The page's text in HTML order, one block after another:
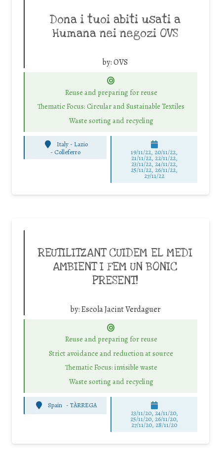
Dona i tuoi abiti usati a
Humana nei negozi OVS
by:OVS
Reuse and preparing for reuse
Thematic Focus: Circular and Sustainable Textiles
Waste sorting and recycling
Italy - Lazio
- Colleferro 19/11/22, 20/11/22,
21/11/22, 22/11/22,
23/11/22, 24/11/22,
25/11/22, 26/11/22,
27/11/22
REUTILITZANT CUIDEM EL MEDI
AMBIENT I FEM UN BONIC
PRESENT!
by:Escola Jacint Verdaguer
Reuse and preparing for reuse
Strict avoidance and reduction at source
Thematic Focus: invisible waste
Waste sorting and recycling
Spain - TÀRREGA
23/11/20, 24/11/20,
25/11/20, 26/11/20,
27/11/20, 28/11/20